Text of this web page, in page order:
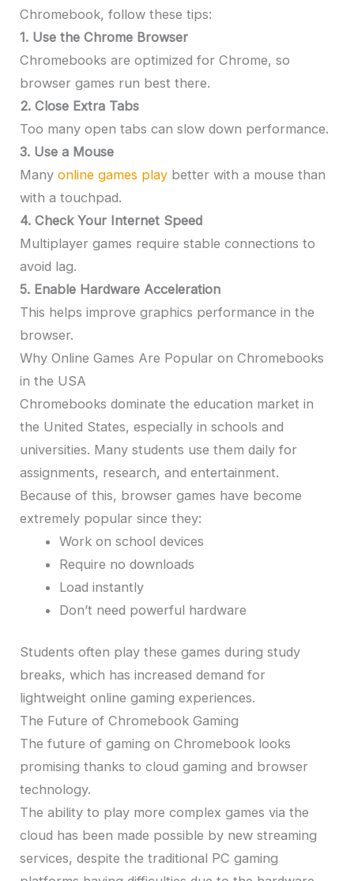
Chromebook, follow these tips:
1. Use the Chrome Browser
Chromebooks are optimized for Chrome, so
browser games run best there.
2. Close Extra Tabs
Too many open tabs can slow down performance.
3. Use a Mouse
Manyonline games play better with a mouse than
with a touchpad.
4. Check Your Internet Speed
Multiplayer games require stable connections to
avoid lag.
5. Enable Hardware Acceleration
This helps improve graphics performance in the
browser.
Why Online Games Are Popular on Chromebooks
in the USA
Chromebooks dominate the education market in
the United States, especially in schools and
universities. Many students use them daily for
assignments, research, and entertainment.
Because of this, browser games have become
extremely popular since they:
Work on school devices
Require no downloads
Load instantly
Don’t need powerful hardware
Students often play these games during study
breaks, which has increased demand for
lightweight online gaming experiences.
The Future of Chromebook Gaming
The future of gaming on Chromebook looks
promising thanks to cloud gaming and browser
technology.
The ability to play more complex games via the
cloud has been made possible by new streaming
services, despite the traditional PC gaming